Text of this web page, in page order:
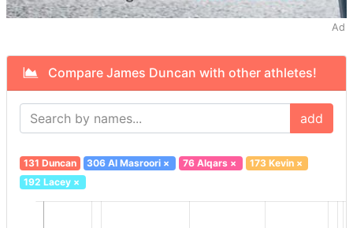
Ad
Compare James Duncan with other athletes!
add
131 Duncan 306 Al Masroori × 76 Alqars× 173 Kevin×
192 Lacey×